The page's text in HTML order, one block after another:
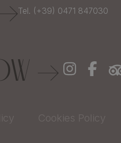
Tel. (+39) 0471 847030
Cookies Policy